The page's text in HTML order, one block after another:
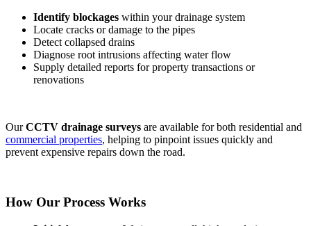
Identify blockages within your drainage system
Locate cracks or damage to the pipes
Detect collapsed drains
Diagnose root intrusions affecting water flow
Supply detailed reports for property transactions or
renovations
OurCCTV drainage surveys are available for both residential and
commercial properties, helping to pinpoint issues quickly and
prevent expensive repairs down the road.
How Our Process Works